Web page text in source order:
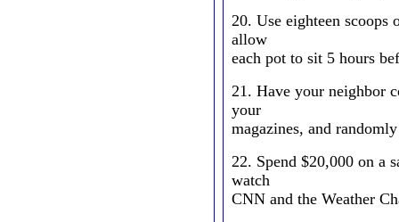
20. Use eighteen scoops
allow
each pot to sit 5 hours
21. Have your neighbor
your
magazines, and
22. Spend $20,000 on a
watch
CNN and the Weather